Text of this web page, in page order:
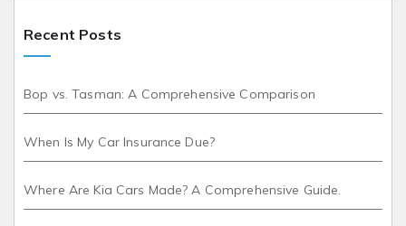
Recent Posts
Bop vs. Tasman: A Comprehensive Comparison
When Is My Car Insurance Due?
Where Are Kia Cars Made? A Comprehensive Guide.